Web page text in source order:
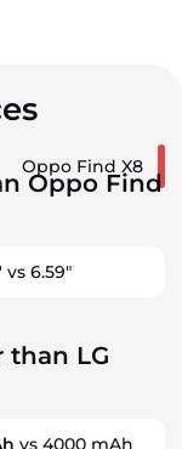
Oppo Find X8
Oppo Find
vs 6.59"
than LG
vs 4000 mAh